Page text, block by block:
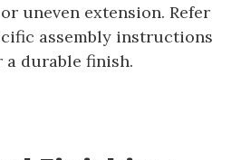
uneven extension. Refer
assembly instructions
a durable finish.